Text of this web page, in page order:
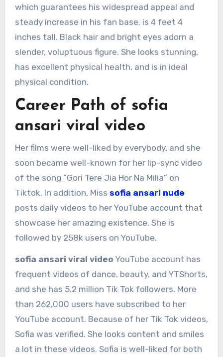
which guarantees his widespread appeal and
steady increase in his fan base. is 4 feet 4
inches tall. Black hair and bright eyes adorn a
slender, voluptuous figure. She looks stunning,
has excellent physical health, and is in ideal
physical condition.
Career Path of sofia
ansari viral video
Her films were well-liked by everybody, and she
soon became well-known for her lip-sync video
of the song “Gori Tere Jia Hor Na Milia” on
Tiktok. In addition, Miss sofia ansari nude
posts daily videos to her YouTube account that
showcase her amazing existence. She is
followed by 258k users on YouTube.
sofia ansari viral video YouTube account has
frequent videos of dance, beauty, and YTShorts,
and she has 5.2 million Tik Tok followers. More
than 262,000 users have subscribed to her
YouTube account. Because of her Tik Tok videos,
Sofia was verified. She looks content and smiles
a lot in these videos. Sofia is well-liked for both